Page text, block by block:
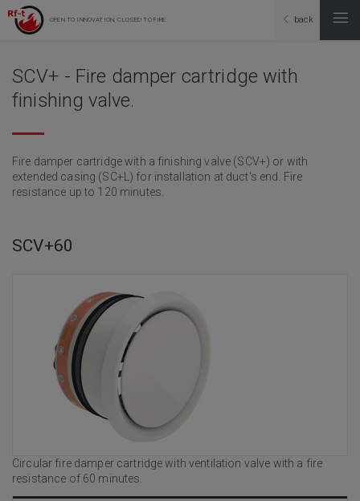
OPEN TO INNOVATION, CLOSED TO FIRE back
SCV+ - Fire damper cartridge with
finishing valve.
Fire damper cartridge with a finishing valve (SCV+) or with
extended casing (SC+L) for installation at duct's end. Fire
resistance up to 120 minutes.
SCV+60
Circular fire damper cartridge with ventilation valve with a fire
resistance of 60 minutes.